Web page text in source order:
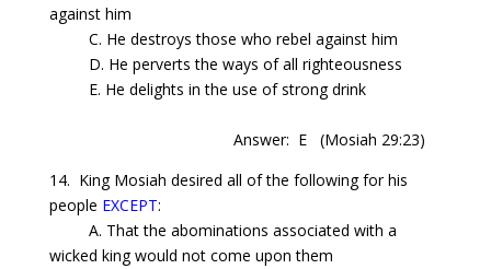
against him
C. He destroys those who rebel against him
D. He perverts the ways of all righteousness
E. He delights in the use of strong drink
Answer: E
(Mosiah 29:23)
14. King Mosiah desired all of the following for his
people EXCEPT:
A. That the abominations associated with a
wicked king would not come upon them